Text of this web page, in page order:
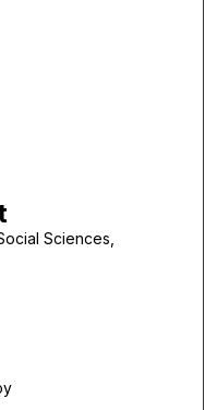
Sciences,